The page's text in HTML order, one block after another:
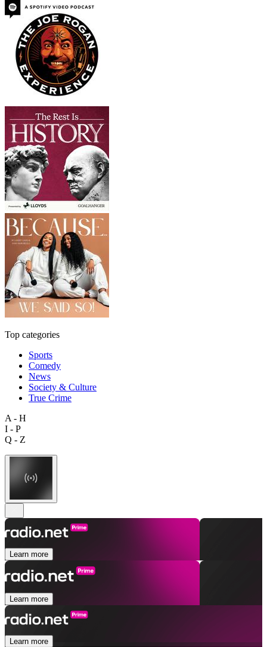
Top categories
Sports
Comedy
News
Society & Culture
True Crime
A - H
I - P
Q - Z
Learn more
Learn more
Learn more